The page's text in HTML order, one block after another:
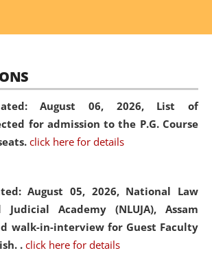
August 06, 2026, List of
for admission to the P.G. Course
click here for details
August 05, 2026, National Law
Academy (NLUJA), Assam
walk-in-interview for Guest Faculty
. click here for details